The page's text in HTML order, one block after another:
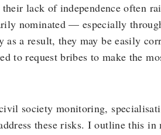
lack of independence often
nominated — especially
a result, they may be easily
to request bribes to make the
society monitoring,
these risks. I outline this in